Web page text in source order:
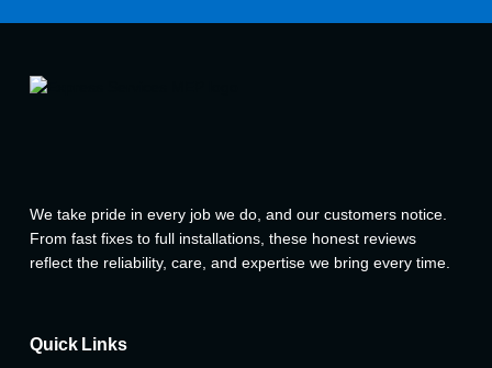
We take pride in every job we do, and our customers notice.
From fast fixes to full installations, these honest reviews
reflect the reliability, care, and expertise we bring every time.
Quick Links